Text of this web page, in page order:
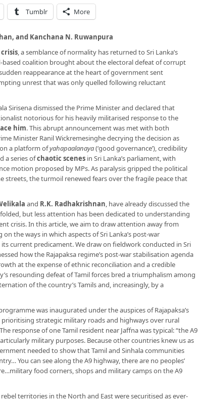
Tumblr More
and Kanchana N. Ruwanpura
, a semblance of normality has returned to Sri Lanka’s
based coalition brought about the electoral defeat of corrupt
reappearance at the heart of government sent
unrest that was only quelled following reluctant
Sirisena dismissed the Prime Minister and declared that
notorious for his heavily militarised response to the
him. This abrupt announcement was met with both
Minister Ranil Wickremesinghe decrying the decision as
a platform ofyahapaalanaya(‘good governance’), credibility
a series ofchaotic scenes in Sri Lanka’s parliament, with
motion proposed by MPs. As paralysis gripped the political
streets, the turmoil renewed fears over the fragile peace that
and R.K. Radhakrishnan, have already discussed the
but less attention has been dedicated to understanding
crisis. In this article, we aim to draw attention away from
the ways in which aspects of Sri Lanka’s post-war
current predicament. We draw on fieldwork conducted in Sri
how the Rajapaksa regime’s post-war stabilisation agenda
at the expense of ethnic reconciliation and a credible
resounding defeat of Tamil forces bred a triumphalism among
of the country’s Tamils and, increasingly, by a
was inaugurated under the auspices of Rajapaksa’s
strategic military roads and highways over rural
response of one Tamil resident near Jaffna was typical: “the A9
military purposes. Because other countries knew us as
needed to show that Tamil and Sinhala communities
You can see along the A9 highway, there are no peoples’
food corners, shops and military camps on the A9
territories in the North and East were securitised as ever-